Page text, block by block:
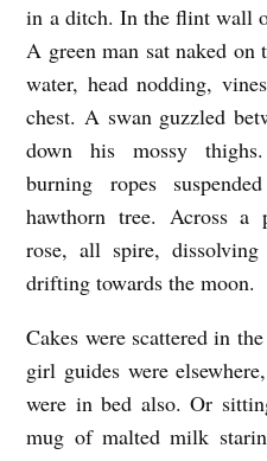
o
n
d
r
M
e
a
d
o
w
b
in a ditch. In the flint wall
A green man sat naked
water, head nodding,
chest. A swan guzzled
down his mossy
burning ropes
hawthorn tree. Across a
rose, all spire,
drifting towards the moon.
Cakes were scattered in
girl guides were
were in bed also. Or
mug of malted milk